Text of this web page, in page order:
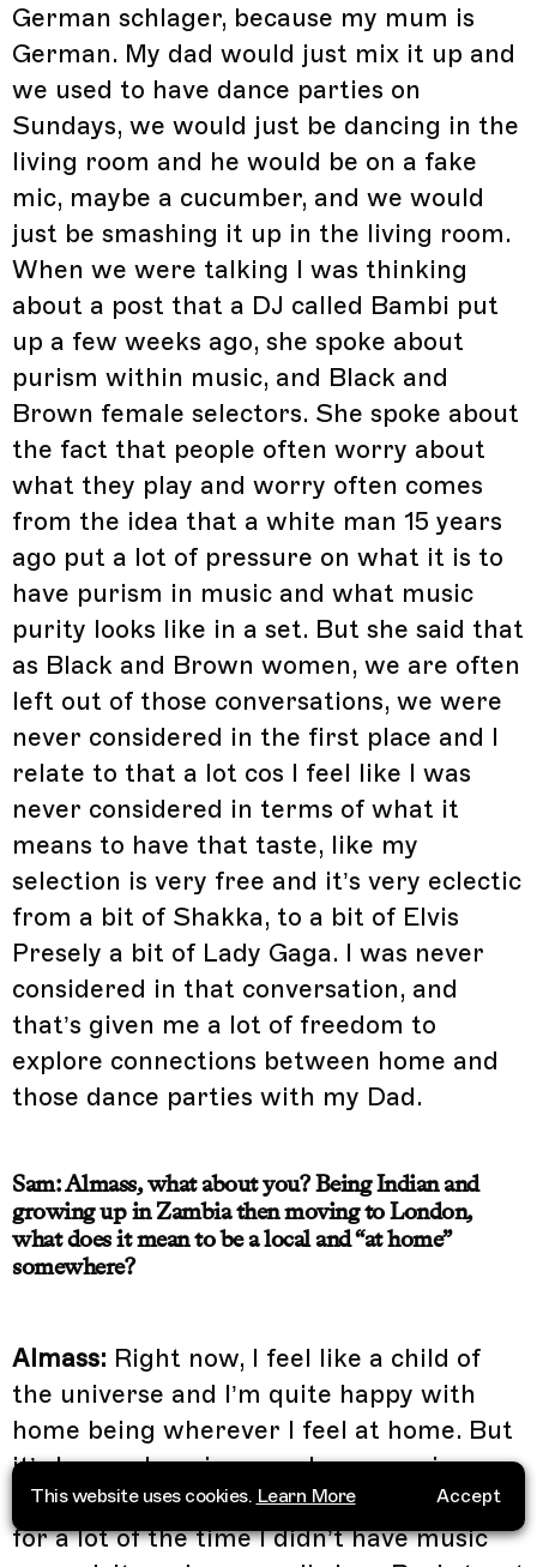
German schlager, because my mum is
German. My dad would just mix it up and
we used to have dance parties on
Sundays, we would just be dancing in the
living room and he would be on a fake
mic, maybe a cucumber, and we would
just be smashing it up in the living room.
When we were talking I was thinking
about a post that a DJ called Bambi put
up a few weeks ago, she spoke about
purism within music, and Black and
Brown female selectors. She spoke about
the fact that people often worry about
what they play and worry often comes
from the idea that a white man 15 years
ago put a lot of pressure on what it is to
have purism in music and what music
purity looks like in a set. But she said that
as Black and Brown women, we are often
left out of those conversations, we were
never considered in the first place and I
relate to that a lot cos I feel like I was
never considered in terms of what it
means to have that taste, like my
selection is very free and it’s very eclectic
from a bit of Shakka, to a bit of Elvis
Presely a bit of Lady Gaga. I was never
considered in that conversation, and
that’s given me a lot of freedom to
explore connections between home and
those dance parties with my Dad.
Sam: Almass, what about you? Being Indian and
growing up in Zambia then moving to London,
what does it mean to be a local and “at home”
somewhere?
Almass: Right now, I feel like a child of
the universe and I’m quite happy with
home being wherever I feel at home. But
it’s been a long journey. I grew up in an
Indian Muslim household in Zambia, so
for a lot of the time I didn’t have music
This website uses cookies. Learn More Accept